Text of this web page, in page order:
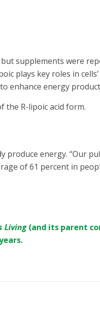
but supplements were
plays key roles in
enhance energy
the R-lipoic acid form.
produce energy. “Our
of 61 percent in
Living (and its parent